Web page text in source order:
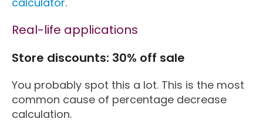
Real-life applications
Store discounts: 30% off sale
You probably spot this a lot. This is the most
common cause of percentage decrease
calculation.